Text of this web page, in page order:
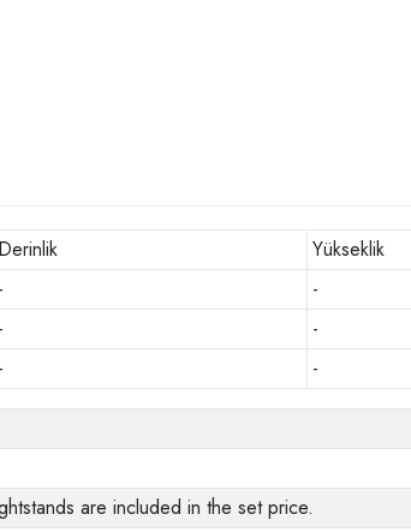
Derinlik
Yükseklik
-
-
-
-
- -
are included in the set price.